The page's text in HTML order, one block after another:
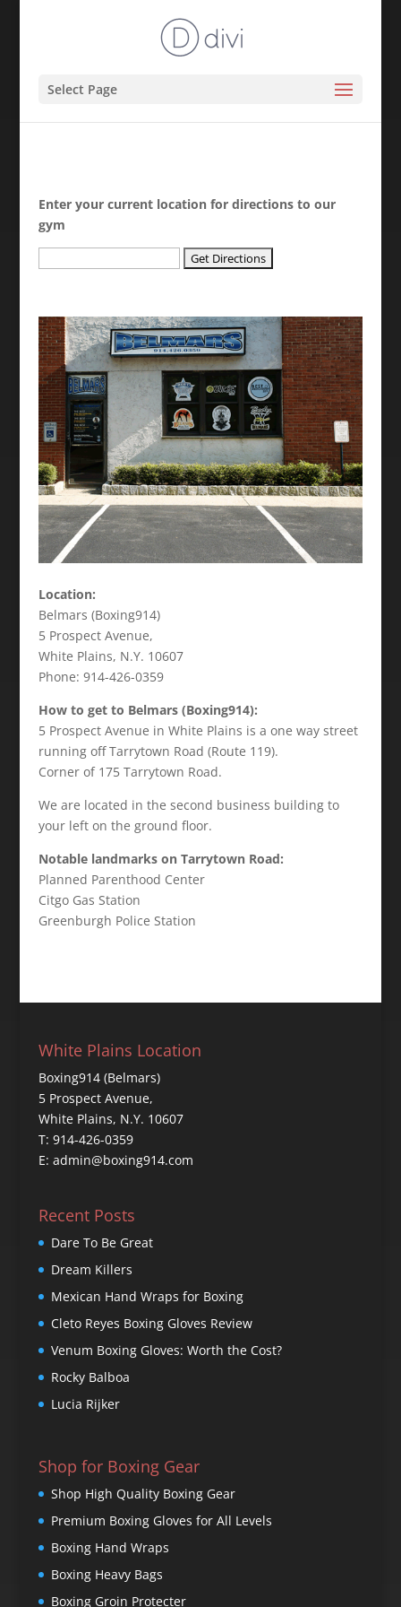
Select Page
Enter your current location for directions to our
gym
Location:
Belmars (Boxing914)
5 Prospect Avenue,
White Plains, N.Y. 10607
Phone: 914-426-0359
How to get to Belmars (Boxing914):
5 Prospect Avenue in White Plains is a one way street
running off Tarrytown Road (Route 119).
Corner of 175 Tarrytown Road.
We are located in the second business building to
your left on the ground floor.
Notable landmarks on Tarrytown Road:
Planned Parenthood Center
Citgo Gas Station
Greenburgh Police Station
White Plains Location
Boxing914 (Belmars)
5 Prospect Avenue,
White Plains, N.Y. 10607
T: 914-426-0359
E: admin@boxing914.com
Recent Posts
Dare To Be Great
Dream Killers
Mexican Hand Wraps for Boxing
Cleto Reyes Boxing Gloves Review
Venum Boxing Gloves: Worth the Cost?
Rocky Balboa
Lucia Rijker
Shop for Boxing Gear
Shop High Quality Boxing Gear
Premium Boxing Gloves for All Levels
Boxing Hand Wraps
Boxing Heavy Bags
Boxing Groin Protecter